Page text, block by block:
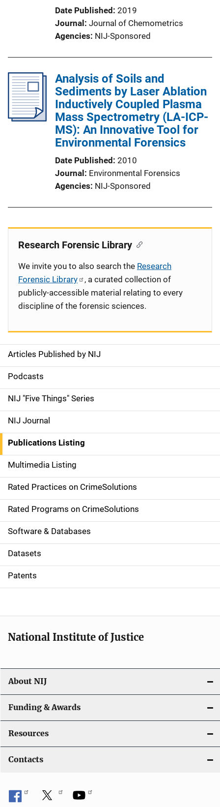
Date Published 2019
Journal
Journal of Chemometrics
Agencies NIJ-Sponsored
Analysis of Soils and
Sediments by Laser Ablation
Inductively Coupled Plasma
Mass Spectrometry (LA-ICP-
MS): An Innovative Tool for
Environmental Forensics
Date Published 2010
Journal
Environmental Forensics
Agencies NIJ-Sponsored
S
i
d
e
n
a
v
i
g
a
t
i
o
Articles Published by NIJ
Podcasts
NIJ "Five Things" Series
NIJ Journal
Publications Listing
Multimedia Listing
Rated Practices on CrimeSolutions
Rated Programs on CrimeSolutions
Software & Databases
Datasets
Patents
Research Forensic Library
We invite you to also search the Research
Forensic Library
, a curated collection of
publicly-accessible material relating to every
discipline of the forensic sciences.
National Institute of Justice
About NIJ
Funding & Awards
Resources
Contacts